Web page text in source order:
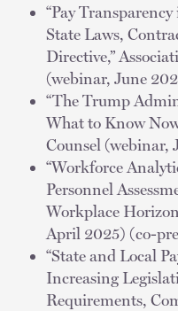
“Pay
State Laws,
Directive,”
(webinar, June
“The Trump
What to Know
Counsel (webinar,
“Workforce
Personnel
Workplace
April 2025) (co-
“State and Local
Increasing
Requirements,